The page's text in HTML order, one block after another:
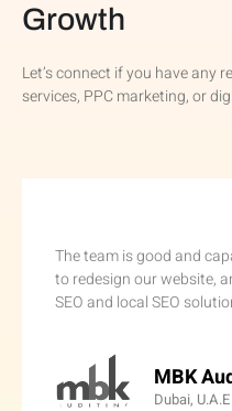
Growth
Let’s connect if you have any
services, PPC marketing, or
The team is good and
to redesign our website,
SEO and local SEO
MBK
Dubai, U.A.E